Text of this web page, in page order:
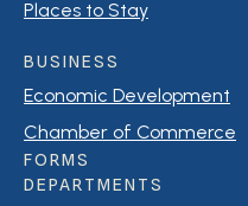
Places to Stay
BUSINESS
Economic Development
Chamber of Commerce
FORMS
DEPARTMENTS